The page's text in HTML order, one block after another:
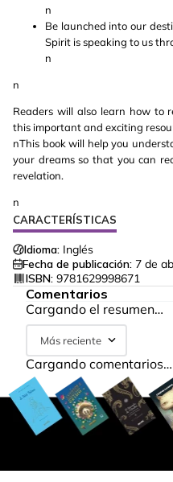
n
Be launched into our
Spirit is speaking to us
n
n
Readers will also learn how to
this important and exciting
nThis book will help you
your dreams so that you can
revelation.
n
CARACTERÍSTICAS
Idioma: Inglés
Fecha de publicación: 7 de
ISBN: 9781629998671
Comentarios
Cargando el resumen…
Más reciente
Cargando comentarios…